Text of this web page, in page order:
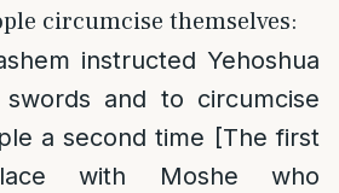
circumcise themselves:
instructed Yehoshua
and to circumcise
a second time [The first
with Moshe who